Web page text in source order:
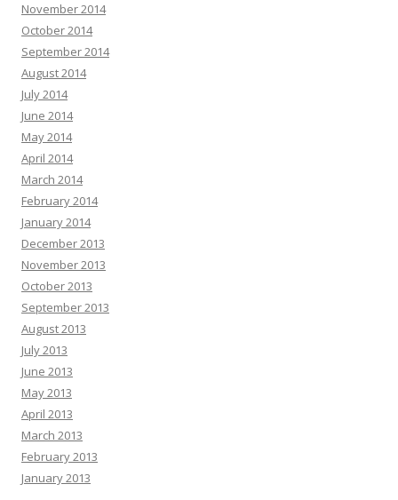
November 2014
October 2014
September 2014
August 2014
July 2014
June 2014
May 2014
April 2014
March 2014
February 2014
January 2014
December 2013
November 2013
October 2013
September 2013
August 2013
July 2013
June 2013
May 2013
April 2013
March 2013
February 2013
January 2013